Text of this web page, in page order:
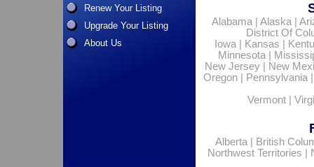
Renew Your Listing
Upgrade Your Listing
About Us
Alabama| Alaska|
District Of
Iowa| Kansas
Minnesota|
New Jersey
New
Oregon| Pennsylvania
Vermont
Alberta|
British
Northwest Territories